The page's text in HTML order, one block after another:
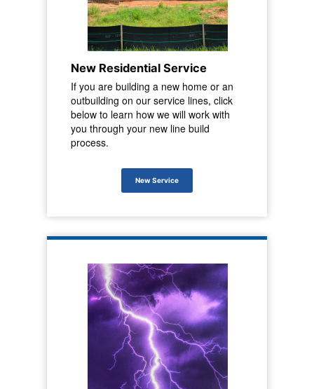
New Residential Service
If you are building a new home or an
outbuilding on our service lines, click
below to learn how we will work with
you through your new line build
process.
New Service